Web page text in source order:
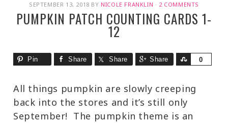
SEPTEMBER 13, 2018 BY NICOLE FRANKLIN · 2 COMMENTS
PUMPKIN PATCH COUNTING CARDS 1-
12
Pin Share Share Share 0
Share
All things pumpkin are slowly creeping
back into the stores and it’s still only
September! The pumpkin theme is an